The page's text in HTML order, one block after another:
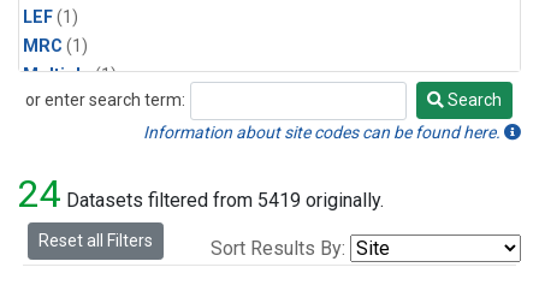
LEF(1)
MRC (1)
Multiple(1)
NHA(1)
PFA (1)
RTA(1)
SCA(1)
or enter search term:
Search
Search
Information about site codes can be found here.
24 Datasets filtered from 5419 originally.
Reset all Filters Sort Results By: